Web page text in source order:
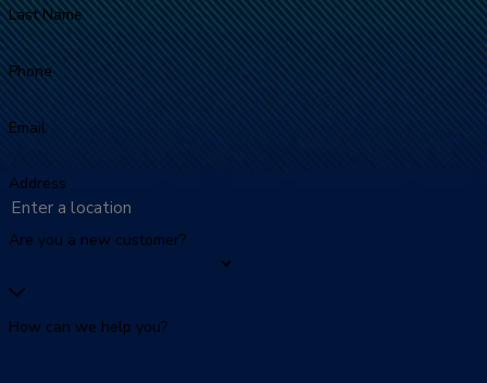
Last Name
Phone
Email
Address
Are you a new customer?
How can we help you?